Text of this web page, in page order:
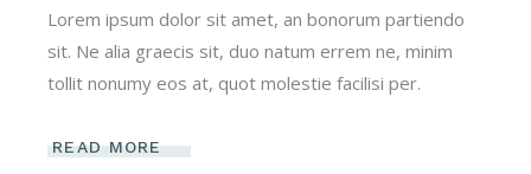
Lorem ipsum dolor sit amet, an bonorum partiendo
sit. Ne alia graecis sit, duo natum errem ne, minim
tollit nonumy eos at, quot molestie facilisi per.
READ MORE